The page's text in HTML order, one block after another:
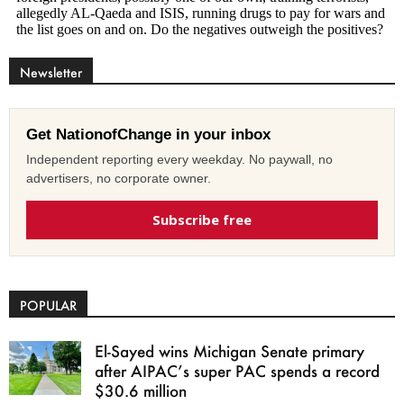
Newsletter
Get NationofChange in your inbox
Independent reporting every weekday. No paywall, no
advertisers, no corporate owner.
Subscribe free
POPULAR
El-Sayed wins Michigan Senate primary
after AIPAC’s super PAC spends a record
$30.6 million